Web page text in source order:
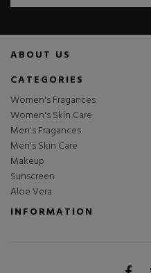
ABOUT US
CATEGORIES
Women's Fragances
Women's Skin Care
Men's Fragances
Men's Skin Care
Makeup
Sunscreen
Aloe Vera
INFORMATION